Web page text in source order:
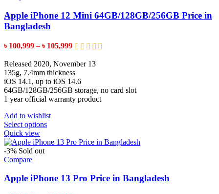
options
may
be
on
product
page
Apple iPhone 12 Mini 64GB/128GB/256GB Price in
Bangladesh
৳ 100,999 – ৳ 105,999Price
৳ 100,999
through
৳ 105,999
Released 2020, November 13
135g, 7.4mm thickness
iOS 14.1, up to iOS 14.6
64GB/128GB/256GB storage, no card slot
1 year official warranty product
Add to wishlist
Select optionsThis
has
options
Quick view
-3% Sold out
Compare
Apple iPhone 13 Pro Price in Bangladesh